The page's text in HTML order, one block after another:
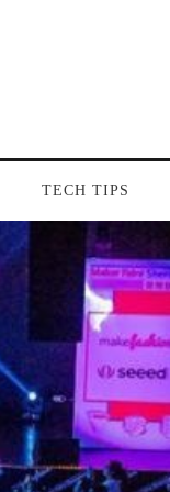
TECH TIPS